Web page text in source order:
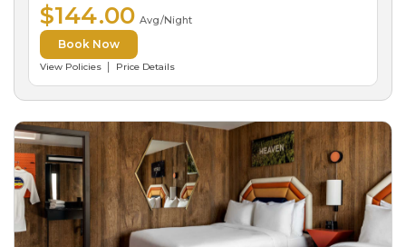
$144.00 Avg/Night
Book Now
View Policies Price Details